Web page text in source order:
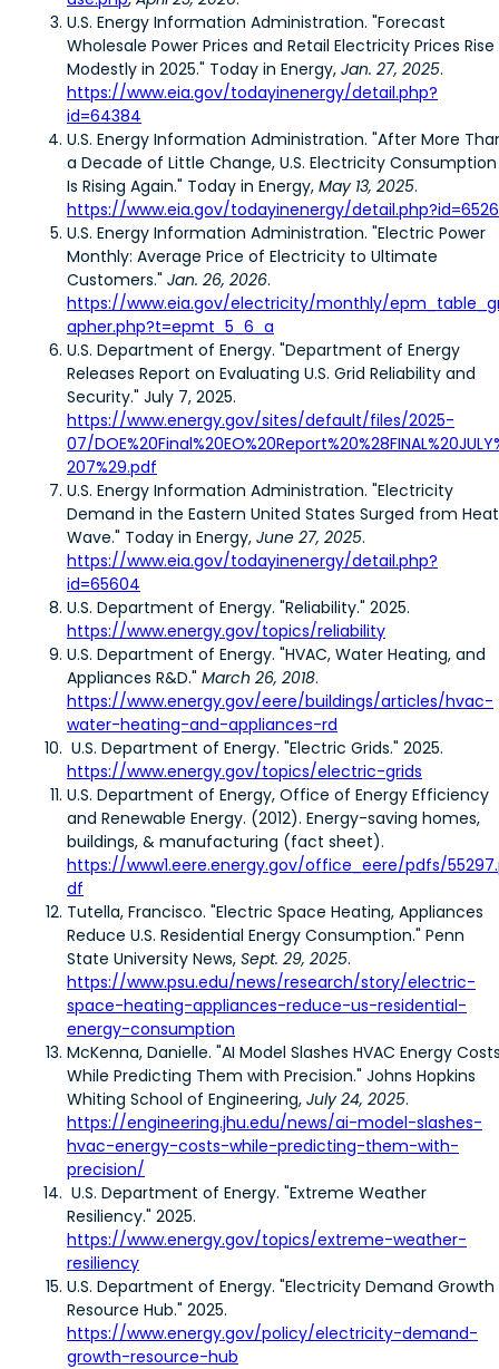
U.S. Energy Information Administration. "Forecast
Wholesale Power Prices and Retail Electricity Prices Rise
Modestly in 2025." Today in Energy, Jan. 27, 2025.
https://www.eia.gov/todayinenergy/detail.php?
id=64384
U.S. Energy Information Administration. "After More
a Decade of Little Change, U.S. Electricity Consumption
Is Rising Again." Today in Energy, May 13, 2025.
https://www.eia.gov/todayinenergy/
U.S. Energy Information Administration. "Electric Power
Monthly: Average Price of Electricity to Ultimate
Customers." Jan. 26, 2026.
https://www.eia.gov/electricity/monthly/
apher.php?t=epmt_5_6_a
U.S. Department of Energy. "Department of Energy
Releases Report on Evaluating U.S. Grid Reliability and
Security." July 7, 2025.
https://www.energy.gov/sites/default/files/2025-
07/
207%29.pdf
U.S. Energy Information Administration. "Electricity
Demand in the Eastern United States Surged from Heat
Wave." Today in Energy, June 27, 2025.
https://www.eia.gov/todayinenergy/detail.php?
id=65604
U.S. Department of Energy. "Reliability." 2025.
https://www.energy.gov/topics/reliability
U.S. Department of Energy. "HVAC, Water Heating, and
Appliances R&D." March 26, 2018.
https://www.energy.gov/eere/buildings/articles/hvac-
water-heating-and-appliances-rd
U.S. Department of Energy. "Electric Grids." 2025.
https://www.energy.gov/topics/electric-grids
U.S. Department of Energy, Office of Energy Efficiency
and Renewable Energy. (2012). Energy-saving homes,
buildings, & manufacturing (fact sheet).
https://www1.eere.energy.gov/office_eere/pdfs/
df
Tutella, Francisco. "Electric Space Heating, Appliances
Reduce U.S. Residential Energy Consumption." Penn
State University News, Sept. 29, 2025.
https://www.psu.edu/news/research/story/electric-
space-heating-appliances-reduce-us-residential-
energy-consumption
McKenna, Danielle. "AI Model Slashes HVAC Energy
While Predicting Them with Precision." Johns Hopkins
Whiting School of Engineering, July 24, 2025.
https://engineering.jhu.edu/news/ai-model-slashes-
hvac-energy-costs-while-predicting-them-with-
precision/
U.S. Department of Energy. "Extreme Weather
Resiliency." 2025.
https://www.energy.gov/topics/extreme-weather-
resiliency
U.S. Department of Energy. "Electricity Demand Growth
Resource Hub." 2025.
https://www.energy.gov/policy/electricity-demand-
growth-resource-hub